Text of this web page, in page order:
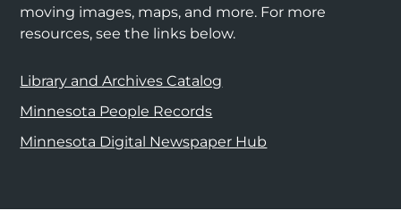
moving images, maps, and more. For more
resources, see the links below.
Library and Archives Catalog
Minnesota People Records
Minnesota Digital Newspaper Hub